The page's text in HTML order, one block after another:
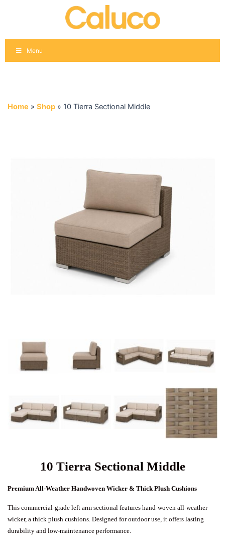
Menu
Home » Shop » 10 Tierra Sectional Middle
10 Tierra Sectional Middle
Premium All-Weather Handwoven Wicker & Thick Plush Cushions
This commercial-grade left arm sectional features hand-woven all-weather
wicker, a thick plush cushions. Designed for outdoor use, it offers lasting
durability and low-maintenance performance.